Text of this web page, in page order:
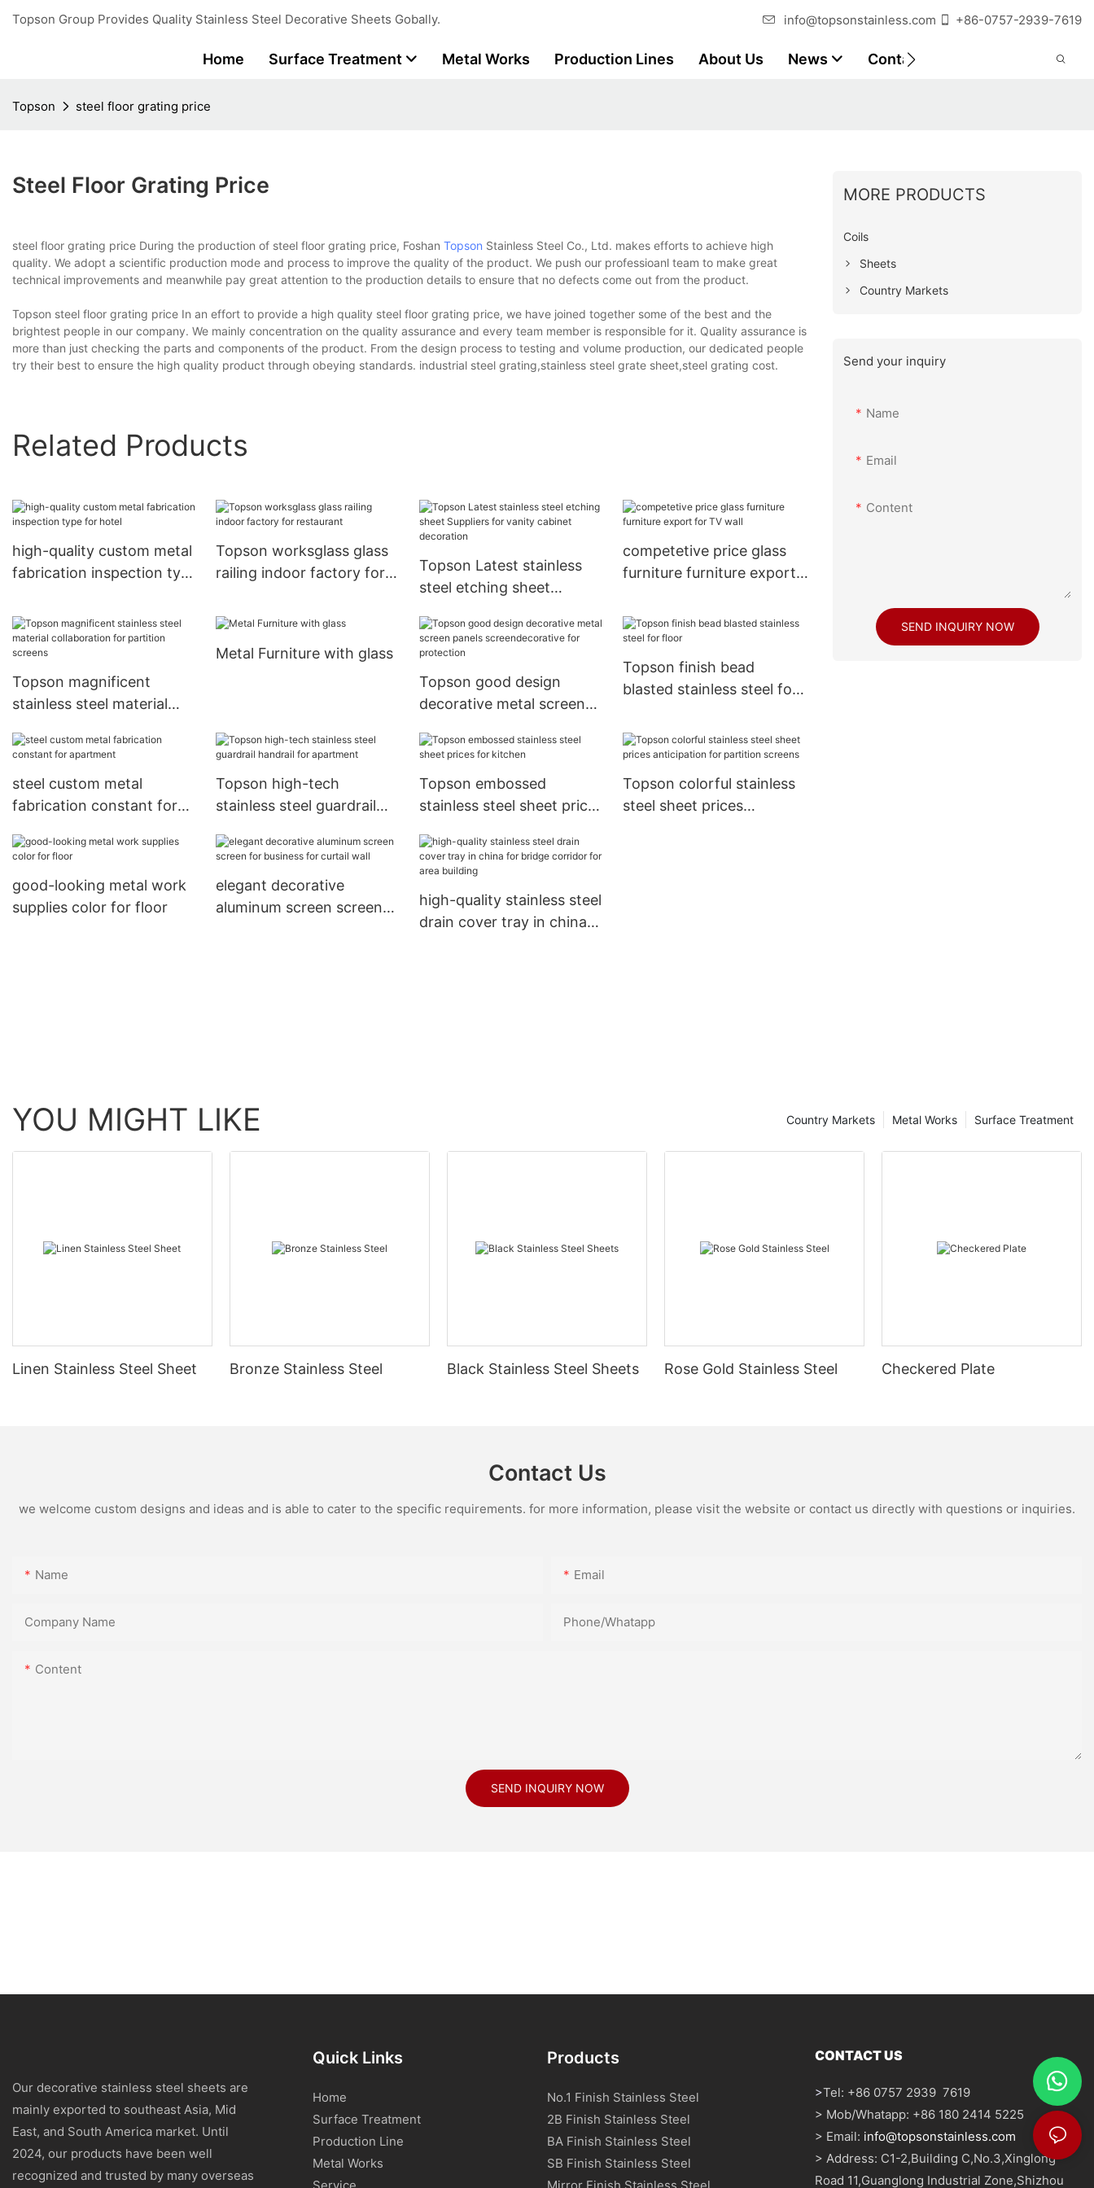
Topson Group Provides Quality Stainless Steel Decorative Sheets Gobally. info@topsonstainless.com +86-0757-2939-7619
Home Surface Treatment Metal Works Production Lines About Us News Contact Customer Reports
Topson steel floor grating price
Steel Floor Grating Price
steel floor grating price During the production of steel floor grating price, Foshan Topson Stainless Steel Co., Ltd. makes efforts to achieve high
quality. We adopt a scientific production mode and process to improve the quality of the product. We push our professioanl team to make great
technical improvements and meanwhile pay great attention to the production details to ensure that no defects come out from the product.
Topson steel floor grating price In an effort to provide a high quality steel floor grating price, we have joined together some of the best and the
brightest people in our company. We mainly concentration on the quality assurance and every team member is responsible for it. Quality assurance is
more than just checking the parts and components of the product. From the design process to testing and volume production, our dedicated people
try their best to ensure the high quality product through obeying standards. industrial steel grating,stainless steel grate sheet,steel grating cost.
Related Products
high-quality custom metal
fabrication inspection type
Topson worksglass glass
railing indoor factory for
Topson Latest stainless
steel etching sheet
cabinet decoration
competetive price glass
furniture furniture export
Topson magnificent
stainless steel material
screens
Metal Furniture with glass
Topson good design
decorative metal screen
for protection
Topson finish bead
blasted stainless steel for
steel custom metal
fabrication constant for
Topson high-tech
stainless steel guardrail
Topson embossed
stainless steel sheet prices
Topson colorful stainless
steel sheet prices
good-looking metal work
supplies color for floor
elegant decorative
aluminum screen screen
high-quality stainless steel
drain cover tray in china
MORE PRODUCTS
Coils
Sheets
Country Markets
Send your inquiry
Name
Email
Content
SEND INQUIRY NOW
YOU MIGHT LIKE Surface Treatment
Metal Works
Country Markets
Linen Stainless Steel Sheet Bronze Stainless Steel Black Stainless Steel Sheets Rose Gold Stainless Steel Checkered Plate
Contact Us
we welcome custom designs and ideas and is able to cater to the specific requirements. for more information, please visit the website or contact us directly with questions or inquiries.
Name Email
Company Name Phone/Whatapp
Content
SEND INQUIRY NOW
Our decorative stainless steel sheets are
mainly exported to southeast Asia, Mid
East, and South America market. Until
2024, our products have been well
recognized and trusted by many overseas
Quick Links
Home
Surface Treatment
Production Line
Metal Works
Products
No.1 Finish Stainless Steel
2B Finish Stainless Steel
BA Finish Stainless Steel
SB Finish Stainless Steel
CONTACT US
>Tel: +86 0757 2939 7619
> Mob/Whatapp: +86 180 2414 5225
> Email: info@topsonstainless.com
> Address: C1-2,Building C,No.3,Xinglong
Road 11,Guanglong Industrial Zone,Shizhou